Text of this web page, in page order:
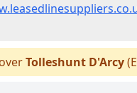
Tolleshunt D'Arcy